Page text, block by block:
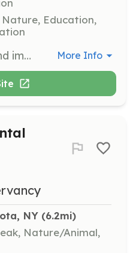
Education,
Assist in maintaining and improving the trails at the Great Swamp Conservancy. Volunteers will help clear paths, repair boardwalks, and ensure the trails are safe and accessible for visitors. More Info
NY (6.2mi)
Nature/Animal,